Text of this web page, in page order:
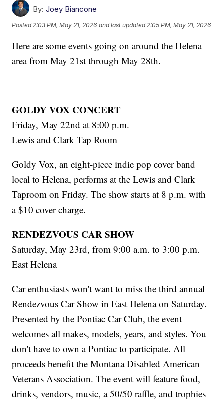
By: Joey Biancone
Posted 2:03 PM, May 21, 2026 and last updated 2:05 PM, May 21, 2026
Here are some events going on around the Helena
area from May 21st through May 28th.
GOLDY VOX CONCERT
Friday, May 22nd at 8:00 p.m.
Lewis and Clark Tap Room
Goldy Vox, an eight-piece indie pop cover band
local to Helena, performs at the Lewis and Clark
Taproom on Friday. The show starts at 8 p.m. with
a $10 cover charge.
RENDEZVOUS CAR SHOW
Saturday, May 23rd, from 9:00 a.m. to 3:00 p.m.
East Helena
Car enthusiasts won't want to miss the third annual
Rendezvous Car Show in East Helena on Saturday.
Presented by the Pontiac Car Club, the event
welcomes all makes, models, years, and styles. You
don't have to own a Pontiac to participate. All
proceeds benefit the Montana Disabled American
Veterans Association. The event will feature food,
drinks, vendors, music, a 50/50 raffle, and trophies